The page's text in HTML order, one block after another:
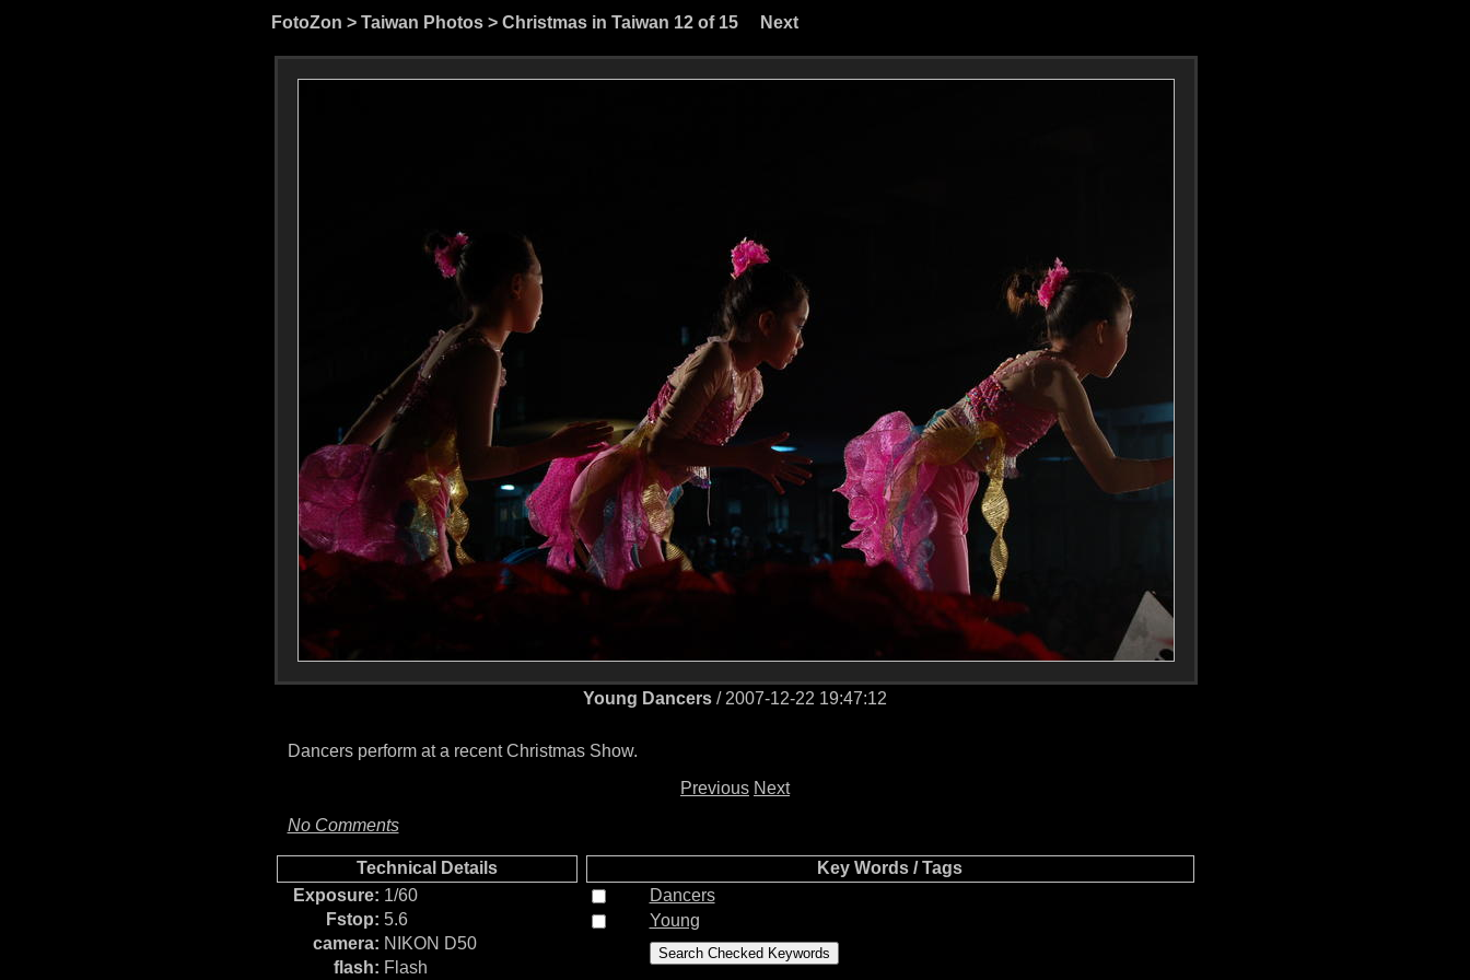
FotoZon > Taiwan Photos> Christmas in Taiwan 12 of 15 Next
Young Dancers / 2007-12-22 19:47:12
Dancers perform at a recent Christmas Show.
Previous Next
No Comments
Technical Details
Exposure: 1/60
Fstop: 5.6
camera: NIKON D50
flash: Flash
Key Words / Tags
Dancers
Young